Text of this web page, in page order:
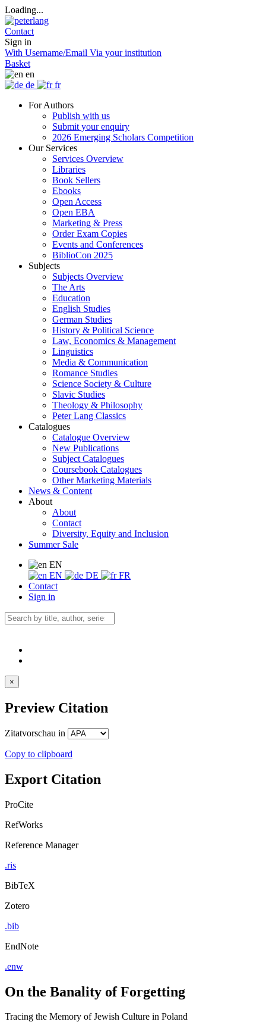
Loading...
Contact
Sign in
With Username/Email Via your institution
Basket
en
de
fr
For Authors
Publish with us
Submit your enquiry
2026 Emerging Scholars Competition
Our Services
Services Overview
Libraries
Book Sellers
Ebooks
Open Access
Open EBA
Marketing & Press
Order Exam Copies
Events and Conferences
BiblioCon 2025
Subjects
Subjects Overview
The Arts
Education
English Studies
German Studies
History & Political Science
Law, Economics & Management
Linguistics
Media & Communication
Romance Studies
Science Society & Culture
Slavic Studies
Theology & Philosophy
Peter Lang Classics
Catalogues
Catalogue Overview
New Publications
Subject Catalogues
Coursebook Catalogues
Other Marketing Materials
News & Content
About
About
Contact
Diversity, Equity and Inclusion
Summer Sale
EN
EN
DE
FR
Contact
Sign in
×
Preview Citation
Zitatvorschau in
Copy to clipboard
Export Citation
ProCite
RefWorks
Reference Manager
.ris
BibTeX
Zotero
.bib
EndNote
.enw
On the Banality of Forgetting
Tracing the Memory of Jewish Culture in Poland